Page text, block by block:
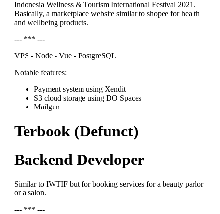
Indonesia Wellness & Tourism International Festival 2021.
Basically, a marketplace website similar to shopee for health
and wellbeing products.
--- *** ---
VPS - Node - Vue - PostgreSQL
Notable features:
Payment system using Xendit
S3 cloud storage using DO Spaces
Mailgun
Terbook (Defunct)
Backend Developer
Similar to IWTIF but for booking services for a beauty parlor
or a salon.
--- *** ---